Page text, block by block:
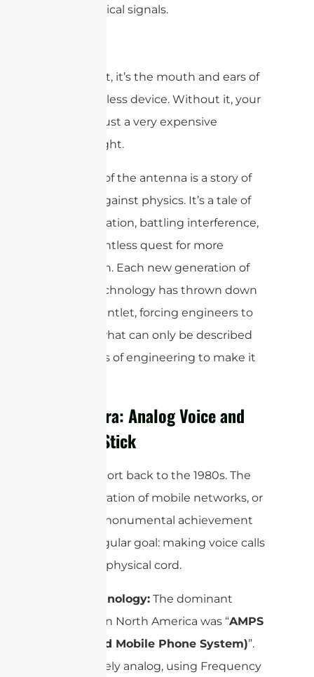
into electrical signals.
Simply put, it’s the mouth and ears of
every wireless device. Without it, your
phone is just a very expensive
paperweight.
The story of the antenna is a story of
fighting against physics. It’s a tale of
miniaturization, battling interference,
and a relentless quest for more
bandwidth. Each new generation of
mobile technology has thrown down
a new gauntlet, forcing engineers to
perform what can only be described
as miracles of engineering to make it
The 1G Era: Analog Voice and
the Big Stick
Let’s teleport back to the 1980s. The
first generation of mobile networks, or
1G, was a monumental achievement
with a singular goal: making voice calls
without a physical cord.
Core Technology: The dominant
standard in North America was “AMPS
(Advanced Mobile Phone System)”.
It was purely analog, using Frequency